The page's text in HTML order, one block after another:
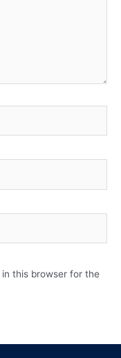
this browser for the